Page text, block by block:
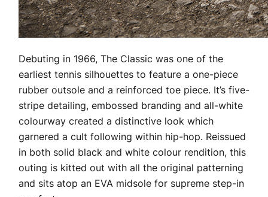
Debuting in 1966, The Classic was one of the
earliest tennis silhouettes to feature a one-piece
rubber outsole and a reinforced toe piece. It’s five-
stripe detailing, embossed branding and all-white
colourway created a distinctive look which
garnered a cult following within hip-hop. Reissued
in both solid black and white colour rendition, this
outing is kitted out with all the original patterning
and sits atop an EVA midsole for supreme step-in